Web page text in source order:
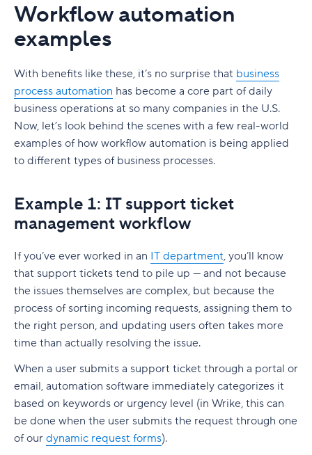
Workflow automation
examples
With benefits like these, it’s no surprise that business
process automation has become a core part of daily
business operations at so many companies in the U.S.
Now, let’s look behind the scenes with a few real-world
examples of how workflow automation is being applied
to different types of business processes.
Example 1: IT support ticket
management workflow
If you’ve ever worked in an IT department, you’ll know
that support tickets tend to pile up — and not because
the issues themselves are complex, but because the
process of sorting incoming requests, assigning them to
the right person, and updating users often takes more
time than actually resolving the issue.
When a user submits a support ticket through a portal or
email, automation software immediately categorizes it
based on keywords or urgency level (in Wrike, this can
be done when the user submits the request through one
of our dynamic request forms).